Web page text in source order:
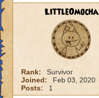
LittleOmocha
Rank:
Survivor
Joined:
Feb 03, 2020
Posts:
1